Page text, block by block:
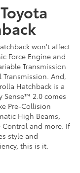
Toyota
won't affect
Force Engine and
Transmission
And,
Hatchback is a
Sense™ 2.0 comes
Pre-Collision
High Beams,
Control and more. If
style and
this is it.